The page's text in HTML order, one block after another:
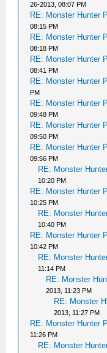
26-2013, 08:07 PM
RE: Monster Hunter
08:15 PM
RE: Monster Hunter
08:18 PM
RE: Monster Hunter
08:41 PM
RE: Monster Hunter
PM
RE: Monster Hunter
09:48 PM
RE: Monster Hunter
09:50 PM
RE: Monster Hunter
09:56 PM
RE: Monster
10:20 PM
RE: Monster Hunter
10:25 PM
RE: Monster
10:40 PM
RE: Monster Hunter
10:42 PM
RE: Monster
11:14 PM
RE: Monster
2013, 11:23 PM
RE: Monster
2013, 11:27 PM
RE: Monster Hunter
11:26 PM
RE: Monster